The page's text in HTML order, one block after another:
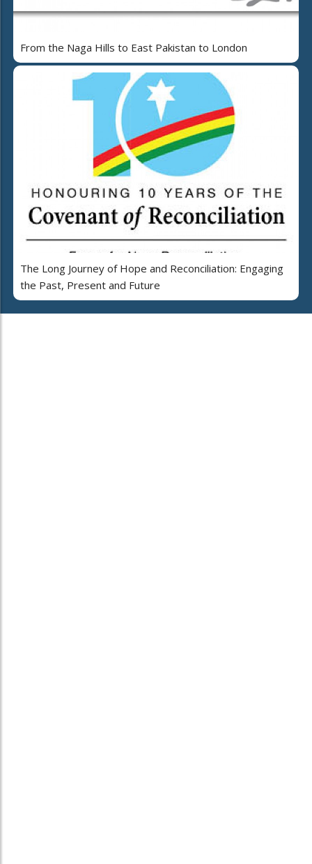
From the Naga Hills to East Pakistan to London
The Long Journey of Hope and Reconciliation: Engaging
the Past, Present and Future